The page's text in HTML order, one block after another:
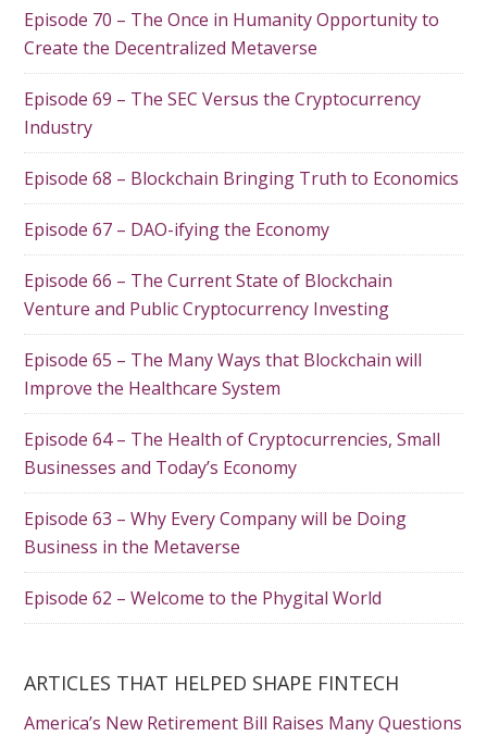
Episode 70 – The Once in Humanity Opportunity to
Create the Decentralized Metaverse
Episode 69 – The SEC Versus the Cryptocurrency
Industry
Episode 68 – Blockchain Bringing Truth to Economics
Episode 67 – DAO-ifying the Economy
Episode 66 – The Current State of Blockchain
Venture and Public Cryptocurrency Investing
Episode 65 – The Many Ways that Blockchain will
Improve the Healthcare System
Episode 64 – The Health of Cryptocurrencies, Small
Businesses and Today’s Economy
Episode 63 – Why Every Company will be Doing
Business in the Metaverse
Episode 62 – Welcome to the Phygital World
ARTICLES THAT HELPED SHAPE FINTECH
America’s New Retirement Bill Raises Many Questions